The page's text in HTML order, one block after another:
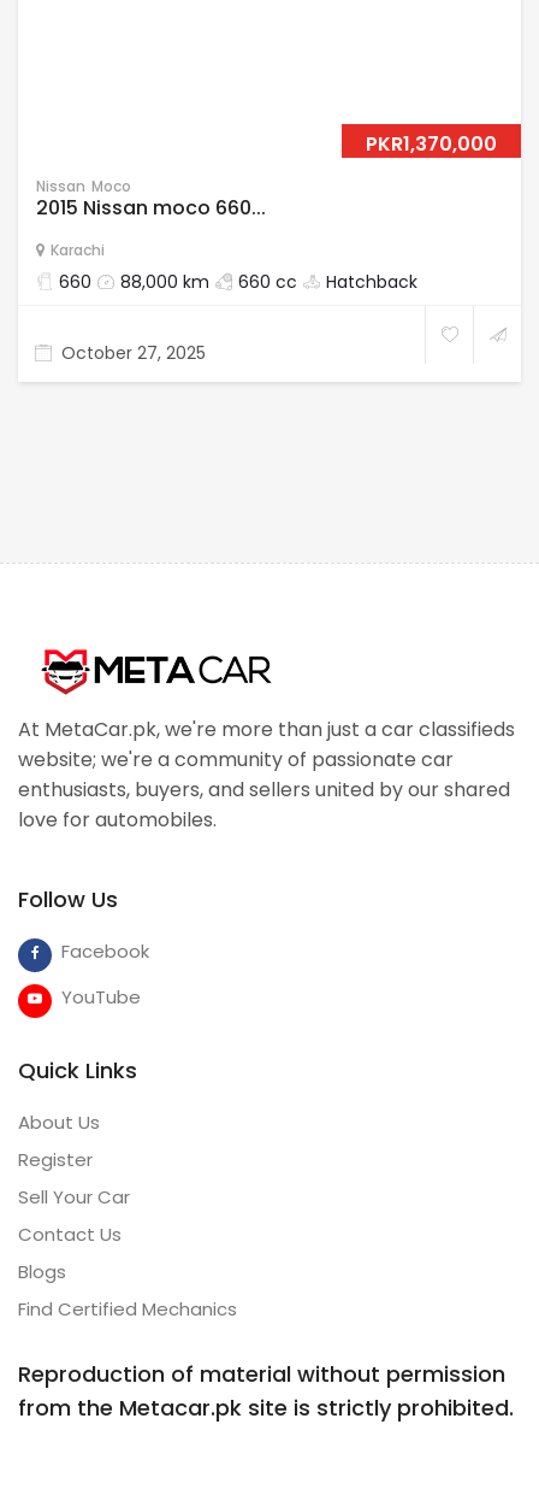
PKR1,370,000
Nissan Moco
2015 Nissan moco 660...
Karachi
660 88,000 km 660 cc Hatchback
October 27, 2025
At MetaCar.pk, we're more than just a car classifieds
website; we're a community of passionate car
enthusiasts, buyers, and sellers united by our shared
love for automobiles.
Follow Us
Facebook
YouTube
Quick Links
About Us
Register
Sell Your Car
Contact Us
Blogs
Find Certified Mechanics
Reproduction of material without permission
from the Metacar.pk site is strictly prohibited.